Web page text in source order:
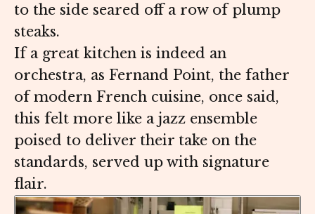
to the side seared off a row of plump
steaks.
If a great kitchen is indeed an
orchestra, as Fernand Point, the father
of modern French cuisine, once said,
this felt more like a jazz ensemble
poised to deliver their take on the
standards, served up with signature
flair.